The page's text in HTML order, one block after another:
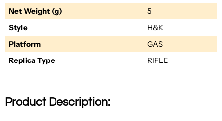
Net Weight (g)
5
Style
H&K
Platform
GAS
Replica Type
RIFLE
Product Description: